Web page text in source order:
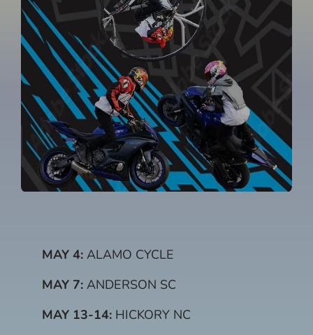
MAY 4: ALAMO CYCLE
MAY 7: ANDERSON SC
MAY 13-14: HICKORY NC